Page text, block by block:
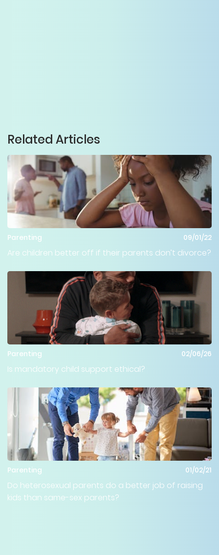
Related Articles
Parenting 09/01/22
Are children better off if their parents don’t divorce?
Parenting 02/06/26
Is mandatory child support ethical?
Parenting 01/02/21
Do heterosexual parents do a better job of raising
kids than same-sex parents?